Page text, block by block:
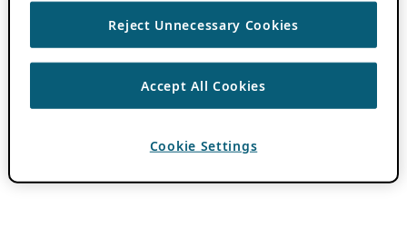
Reject Unnecessary Cookies
Accept All Cookies
Cookie Settings